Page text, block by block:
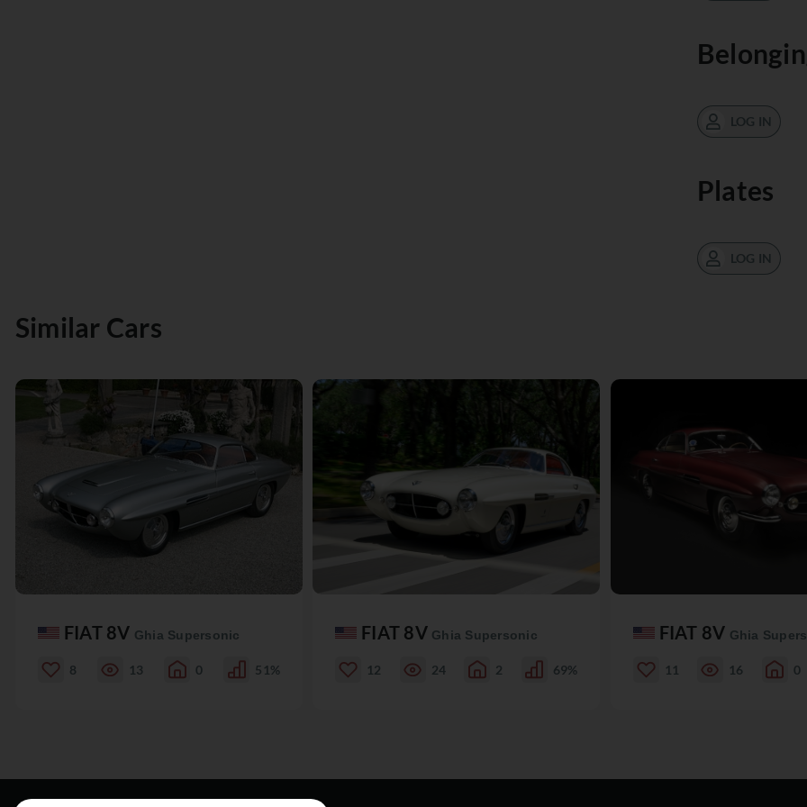
LOG IN
Plates
LOG IN
Similar Cars
FIAT 8V Ghia Supersonic
8 13 0 51%
FIAT 8V Ghia Supersonic
12 24 2 69%
FIAT 8V Ghia
11 16 0